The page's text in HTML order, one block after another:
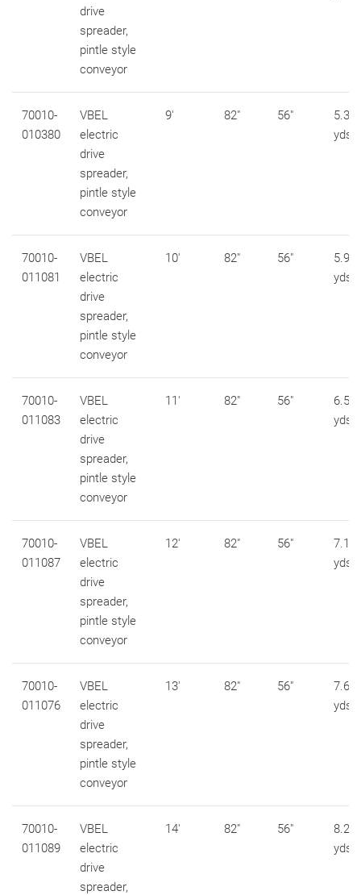
drive
spreader,
pintle style
conveyor
70010-
010380
VBEL
electric
drive
spreader,
pintle style
conveyor
9' 82" 56"
5.3
yds
70010-
011081
VBEL
electric
drive
spreader,
pintle style
conveyor
10' 82" 56"
5.9
yds
70010-
011083
VBEL
electric
drive
spreader,
pintle style
conveyor
11' 82" 56"
6.5
yds
70010-
011087
VBEL
electric
drive
spreader,
pintle style
conveyor
12' 82" 56"
7.1
yds
70010-
011076
VBEL
electric
drive
spreader,
pintle style
conveyor
13' 82" 56"
7.6
yds
70010-
011089
VBEL
electric
drive
spreader,
14' 82" 56"
8.2
yds